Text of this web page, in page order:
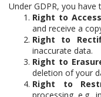
Under GDPR, you
Right to
and receive a
Right to
inaccurate data.
Right to
deletion of your
Right to